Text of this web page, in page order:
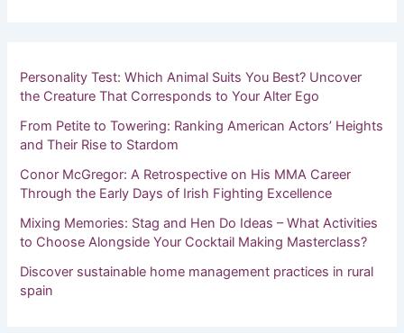
Personality Test: Which Animal Suits You Best? Uncover
the Creature That Corresponds to Your Alter Ego
From Petite to Towering: Ranking American Actors’ Heights
and Their Rise to Stardom
Conor McGregor: A Retrospective on His MMA Career
Through the Early Days of Irish Fighting Excellence
Mixing Memories: Stag and Hen Do Ideas – What Activities
to Choose Alongside Your Cocktail Making Masterclass?
Discover sustainable home management practices in rural
spain